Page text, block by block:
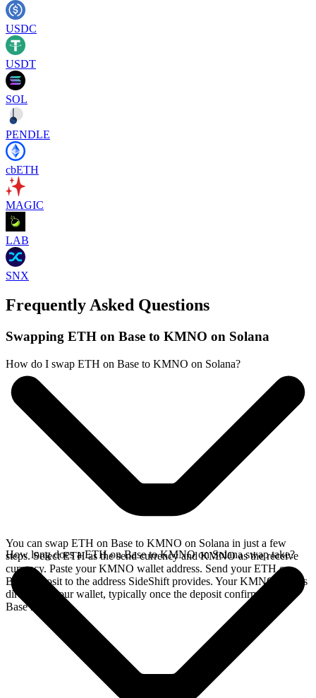
USDC
USDT
SOL
PENDLE
cbETH
MAGIC
LAB
SNX
Frequently Asked Questions
Swapping ETH on Base to KMNO on Solana
How do I swap ETH on Base to KMNO on Solana?
You can swap ETH on Base to KMNO on Solana in just a few
steps. Select ETH as the send currency and KMNO as the receive
currency. Paste your KMNO wallet address. Send your ETH on
Base deposit to the address SideShift provides. Your KMNO arrives
directly in your wallet, typically once the deposit confirms on the
Base network.
How long does a ETH on Base to KMNO on Solana swap take?